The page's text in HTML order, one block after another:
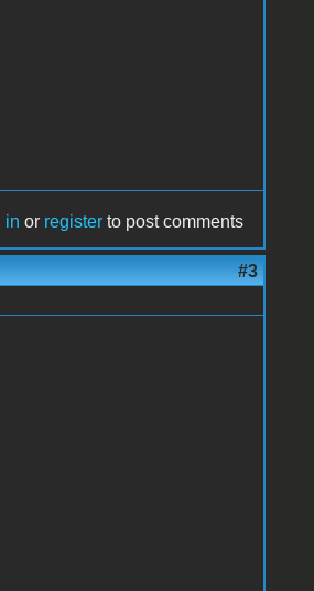
in or register to post comments
#3